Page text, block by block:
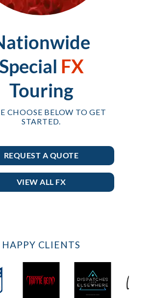
FX
Touring
CHOOSE BELOW TO GET
STARTED.
REQUEST A QUOTE
VIEW ALL FX
HAPPY CLIENTS